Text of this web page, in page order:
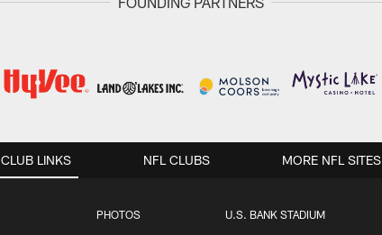
CLUB LINKS
PHOTOS U.S. BANK STADIUM
NFL CLUBS MORE NFL SITES